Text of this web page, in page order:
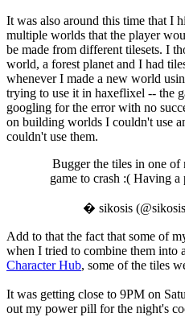
It was also around this time that I
multiple worlds that the player
be made from different tilesets. I
world, a forest planet and I had
whenever I made a new world
trying to use it in haxeflixel -- the
googling for the error with no
on building worlds I couldn't use
couldn't use them.
Bugger the tiles in one of
game to crash :( Having a
� sikosis
Add to that the fact that some of
when I tried to combine them into
Character Hub, some of the tiles
It was getting close to 9PM on
out my power pill for the night's